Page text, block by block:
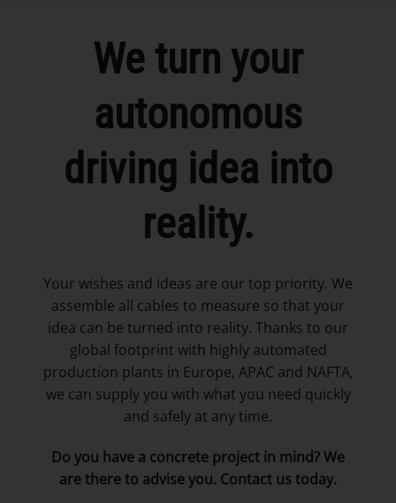
We turn your
autonomous
driving idea into
reality.
Your wishes and ideas are our top priority. We
assemble all cables to measure so that your
idea can be turned into reality. Thanks to our
global footprint with highly automated
production plants in Europe, APAC and NAFTA,
we can supply you with what you need quickly
and safely at any time.
Do you have a concrete project in mind? We
are there to advise you. Contact us today.